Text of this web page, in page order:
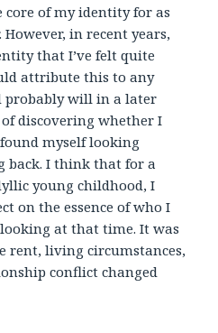
core of my identity for as
in recent years,
that I’ve felt quite
attribute this to any
probably will in a later
discovering whether I
myself looking
back. I think that for a
young childhood, I
on the essence of who I
at that time. It was
rent, living circumstances,
conflict changed